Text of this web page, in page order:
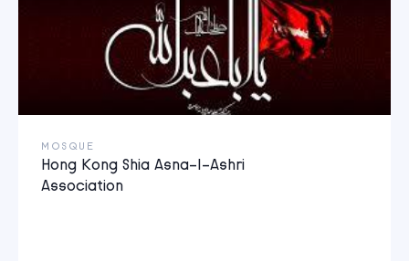
MOSQUE
Hong Kong Shia Asna-I-Ashri
Association